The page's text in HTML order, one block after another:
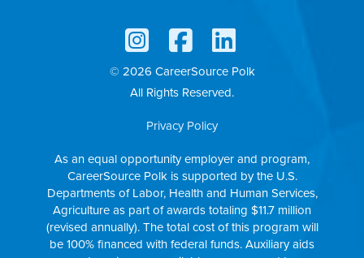
© 2026 CareerSource Polk
All Rights Reserved.
Privacy Policy
As an equal opportunity employer and program,
CareerSource Polk is supported by the U.S.
Departments of Labor, Health and Human Services,
Agriculture as part of awards totaling $11.7 million
(revised annually). The total cost of this program will
be 100% financed with federal funds. Auxiliary aids